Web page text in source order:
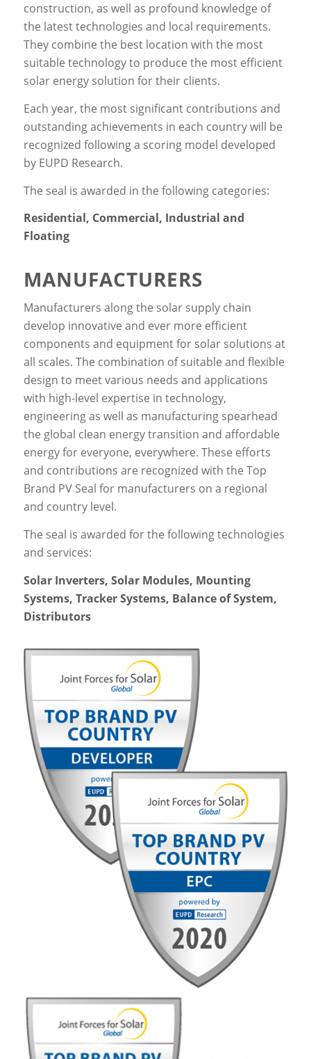
construction, as well as profound knowledge of
the latest technologies and local requirements.
They combine the best location with the most
suitable technology to produce the most efficient
solar energy solution for their clients.
Each year, the most significant contributions and
outstanding achievements in each country will be
recognized following a scoring model developed
by EUPD Research.
The seal is awarded in the following categories:
Residential, Commercial, Industrial and
Floating
MANUFACTURERS
Manufacturers along the solar supply chain
develop innovative and ever more efficient
components and equipment for solar solutions at
all scales. The combination of suitable and flexible
design to meet various needs and applications
with high-level expertise in technology,
engineering as well as manufacturing spearhead
the global clean energy transition and affordable
energy for everyone, everywhere. These efforts
and contributions are recognized with the Top
Brand PV Seal for manufacturers on a regional
and country level.
The seal is awarded for the following technologies
and services:
Solar Inverters, Solar Modules, Mounting
Systems, Tracker Systems, Balance of System,
Distributors